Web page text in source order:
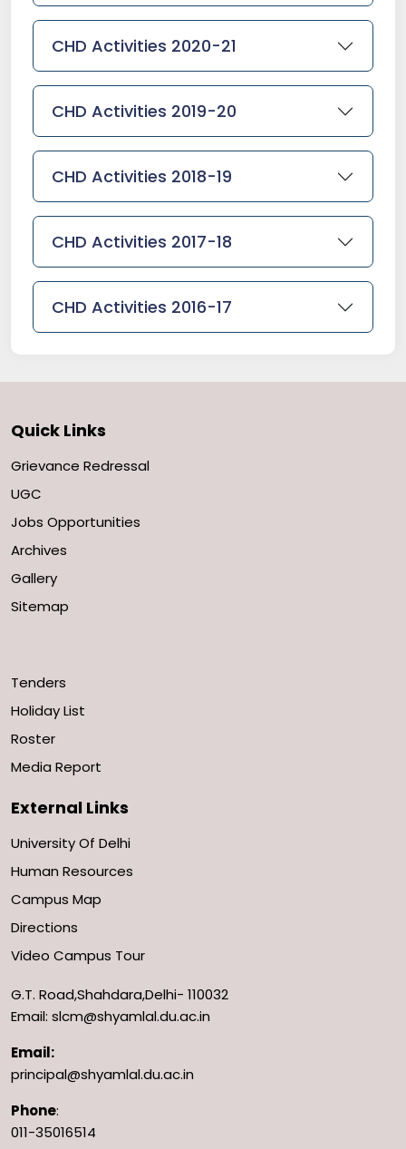
CHD Activities 2020-21
CHD Activities 2019-20
CHD Activities 2018-19
CHD Activities 2017-18
CHD Activities 2016-17
Quick Links
Grievance Redressal
UGC
Jobs Opportunities
Archives
Gallery
Sitemap
Tenders
Holiday List
Roster
Media Report
External Links
University Of Delhi
Human Resources
Campus Map
Directions
Video Campus Tour
G.T. Road,Shahdara,Delhi- 110032
Email: slcm@shyamlal.du.ac.in
Email:
principal@shyamlal.du.ac.in
Phone:
011-35016514